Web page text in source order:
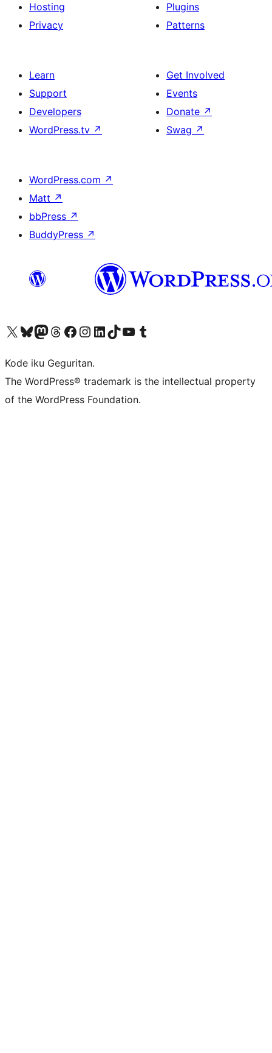
Hosting
Privacy
Plugins
Patterns
Learn
Support
Developers
WordPress.tv ↗
Get Involved
Events
Donate ↗
Swag ↗
WordPress.com ↗
Matt ↗
bbPress ↗
BuddyPress ↗
Visit our X (formerly Twitter) account
Visit our Bluesky account
Visit our Mastodon account
Visit our Threads account
Visit our Facebook page
Visit our Instagram account
Visit our LinkedIn account
Visit our TikTok account
Visit our YouTube channel
Visit our Tumblr account
Kode iku Geguritan.
The WordPress® trademark is the intellectual property
of the WordPress Foundation.